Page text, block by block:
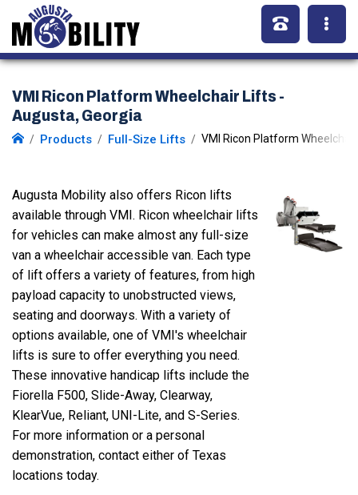
VMI Ricon Platform Wheelchair Lifts -
Augusta, Georgia
Products Full-Size Lifts VMI Ricon Platform
Augusta Mobility also offers Ricon lifts
available through VMI. Ricon wheelchair lifts
for vehicles can make almost any full-size
van a wheelchair accessible van. Each type
of lift offers a variety of features, from high
payload capacity to unobstructed views,
seating and doorways. With a variety of
options available, one of VMI's wheelchair
lifts is sure to offer everything you need.
These innovative handicap lifts include the
Fiorella F500, Slide-Away, Clearway,
KlearVue, Reliant, UNI-Lite, and S-Series.
For more information or a personal
demonstration, contact either of Texas
locations today.